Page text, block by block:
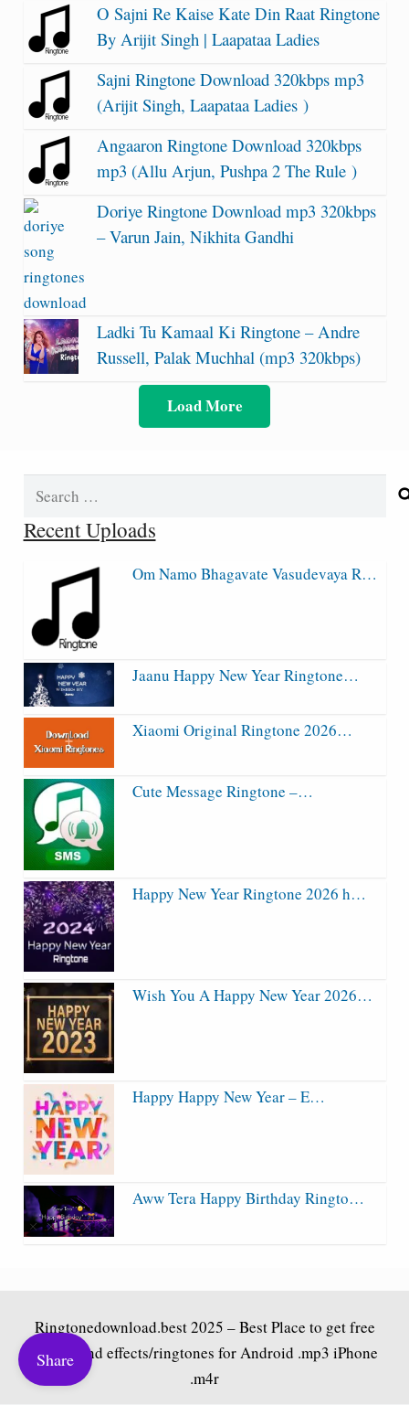
O Sajni Re Kaise Kate Din Raat Ringtone
By Arijit Singh | Laapataa Ladies
Sajni Ringtone Download 320kbps mp3
(Arijit Singh, Laapataa Ladies )
Angaaron Ringtone Download 320kbps
mp3 (Allu Arjun, Pushpa 2 The Rule )
Doriye Ringtone Download mp3 320kbps
– Varun Jain, Nikhita Gandhi
Ladki Tu Kamaal Ki Ringtone – Andre
Russell, Palak Muchhal (mp3 320kbps)
Load More
Search
Recent Uploads
Om Namo Bhagavate Vasudevaya R…
Jaanu Happy New Year Ringtone…
Xiaomi Original Ringtone 2026…
Cute Message Ringtone –…
Happy New Year Ringtone 2026 h…
Wish You A Happy New Year 2026…
Happy Happy New Year – E…
Aww Tera Happy Birthday Ringto…
Ringtonedownload.best2025 – Best Place to get free
bgm/sound effects/ringtones for Android .mp3 iPhone
.m4r
Share